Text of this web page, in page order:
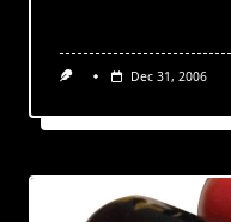
Dec 31, 2006